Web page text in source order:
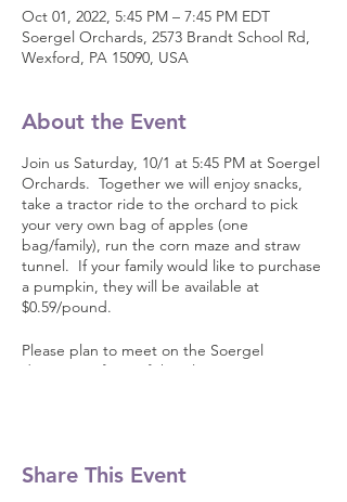
Oct 01, 2022, 5:45 PM – 7:45 PM EDT
Soergel Orchards, 2573 Brandt School Rd,
Wexford, PA 15090, USA
About the Event
Join us Saturday, 10/1 at 5:45 PM at Soergel
Orchards. Together we will enjoy snacks,
take a tractor ride to the orchard to pick
your very own bag of apples (one
bag/family), run the corn maze and straw
tunnel. If your family would like to purchase
a pumpkin, they will be available at
$0.59/pound.
Please plan to meet on the Soergel
driveway in front of the playarea. You may
Share This Event